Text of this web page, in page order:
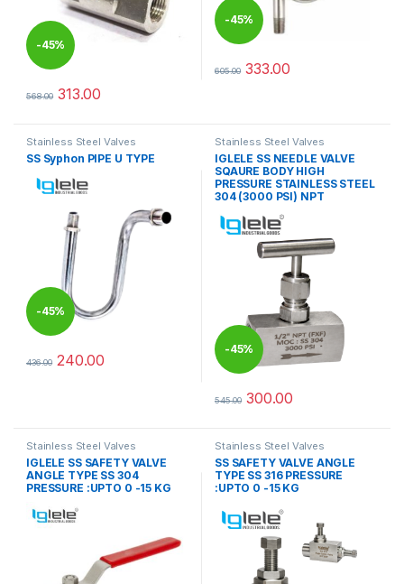
-45%
568.00 313.00
This product has multiple variants. The options may be chosen
-45%
605.00 333.00
This product has multiple
Stainless Steel Valves
SS Syphon PIPE U TYPE
-45%
436.00 240.00
This product has multiple variants. The options may be chosen
Stainless Steel Valves
IGLELE SS NEEDLE VALVE
SQAURE BODY HIGH
PRESSURE STAINLESS STEEL
304 (3000 PSI) NPT
-45%
545.00 300.00
This product has multiple
Stainless Steel Valves
IGLELE SS SAFETY VALVE
ANGLE TYPE SS 304
PRESSURE :UPTO 0 -15 KG
Stainless Steel Valves
SS SAFETY VALVE ANGLE
TYPE SS 316 PRESSURE
:UPTO 0 -15 KG